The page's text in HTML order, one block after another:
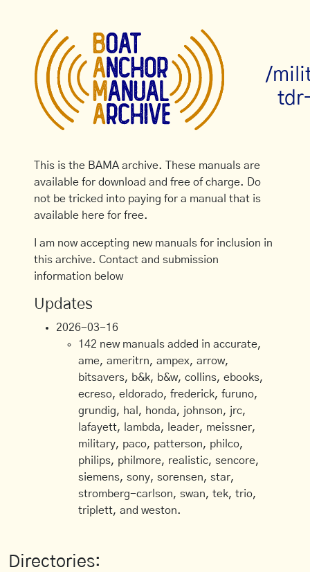
/
This is the BAMA archive. These manuals are
available for download and free of charge. Do
not be tricked into paying for a manual that is
available here for free.
I am now accepting new manuals for inclusion in
this archive. Contact and submission
information below
Updates
2026-03-16
142 new manuals added in accurate,
ame, ameritrn, ampex, arrow,
bitsavers, b&k, b&w, collins, ebooks,
ecreso, eldorado, frederick, furuno,
grundig, hal, honda, johnson, jrc,
lafayett, lambda, leader, meissner,
military, paco, patterson, philco,
philips, philmore, realistic, sencore,
siemens, sony, sorensen, star,
stromberg-carlson, swan, tek, trio,
triplett, and weston.
Directories: